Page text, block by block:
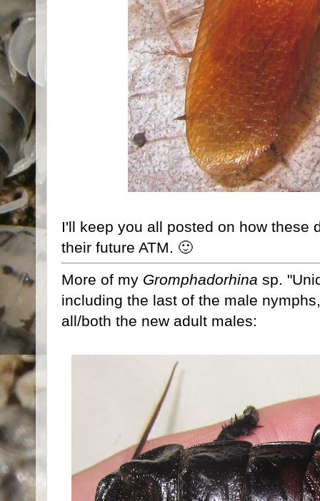
I'll keep you all posted on how these
their future ATM. 🙂
More of my Gromphadorhina sp.
including the last of the male
all/both the new adult males: